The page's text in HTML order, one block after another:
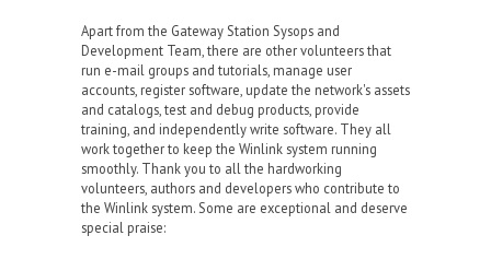
Apart from the Gateway Station Sysops and
Development Team, there are other volunteers that
run e-mail groups and tutorials, manage user
accounts, register software, update the network's assets
and catalogs, test and debug products, provide
training, and independently write software. They all
work together to keep the Winlink system running
smoothly. Thank you to all the hardworking
volunteers, authors and developers who contribute to
the Winlink system. Some are exceptional and deserve
special praise: